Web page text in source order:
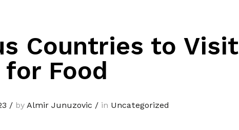
Countries to Visit
for Food
/ by Almir Junuzovic / in Uncategorized